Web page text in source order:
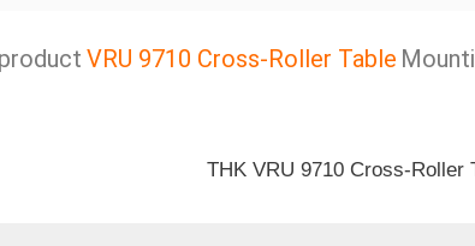
VRU 9710 Cross-Roller Table